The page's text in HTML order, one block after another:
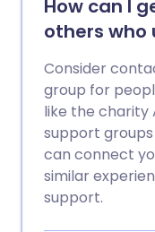
How can I
others who
Consider
group for
like the charity
support groups
can connect
similar
support.